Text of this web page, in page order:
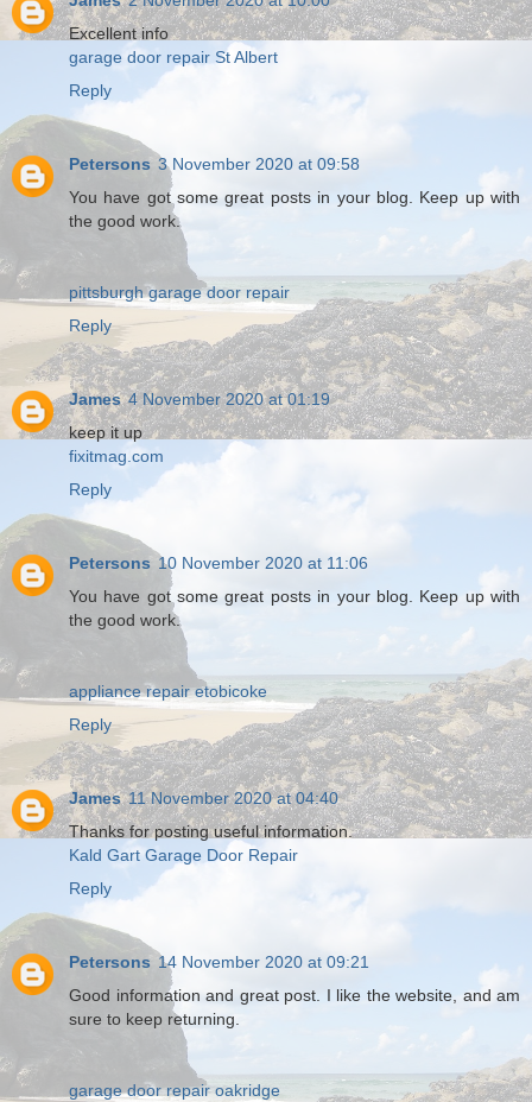
Excellent info
garage door repair St Albert
Reply
Petersons 3 November 2020 at 09:58
You have got some great posts in your blog. Keep up with
the good work.
pittsburgh garage door repair
Reply
James 4 November 2020 at 01:19
keep it up
fixitmag.com
Reply
Petersons 10 November 2020 at 11:06
You have got some great posts in your blog. Keep up with
the good work.
appliance repair etobicoke
Reply
James 11 November 2020 at 04:40
Thanks for posting useful information.
Kald Gart Garage Door Repair
Reply
Petersons 14 November 2020 at 09:21
Good information and great post. I like the website, and am
sure to keep returning.
garage door repair oakridge